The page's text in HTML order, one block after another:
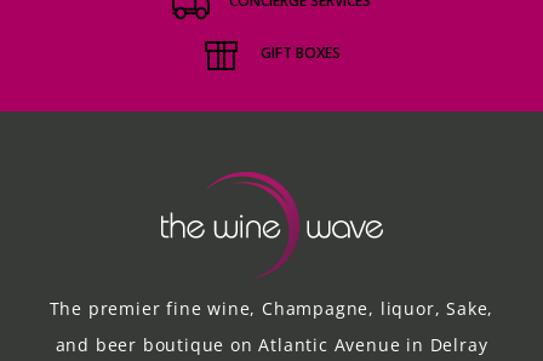
GIFT BOXES
The premier fine wine, Champagne, liquor, Sake,
and beer boutique on Atlantic Avenue in Delray